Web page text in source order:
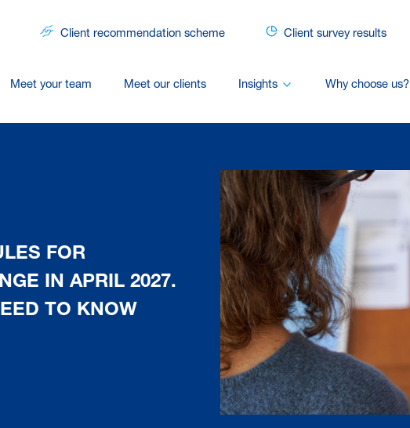
Client recommendation scheme Client survey results
Meet your team Meet our clients Insights Why choose us?
FOR
IN APRIL 2027.
TO KNOW